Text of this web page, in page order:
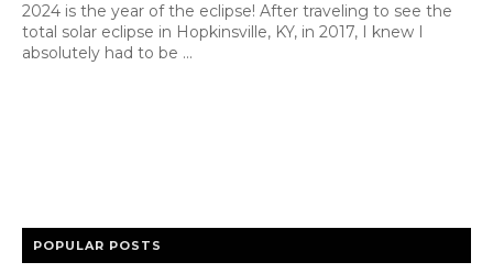
2024 is the year of the eclipse! After traveling to see the
total solar eclipse in Hopkinsville, KY, in 2017, I knew I
absolutely had to be ...
POPULAR POSTS